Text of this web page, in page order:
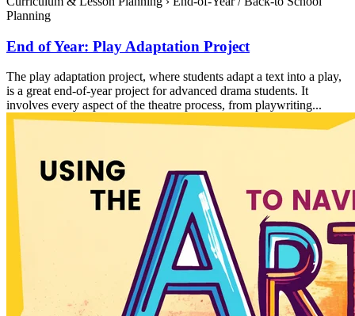
Planning
End of Year: Play Adaptation Project
The play adaptation project, where students adapt a text into a play,
is a great end-of-year project for advanced drama students. It
involves every aspect of the theatre process, from playwriting...